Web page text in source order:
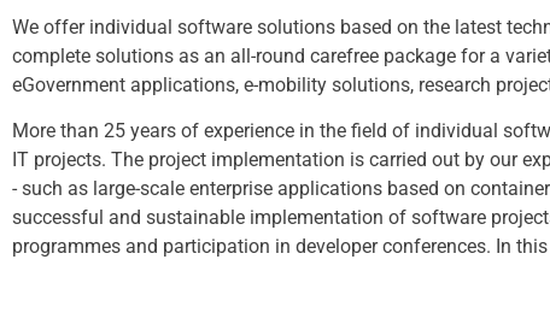
We offer individual software solutions based on the latest
complete solutions as an all-round carefree package for a
eGovernment applications, e-mobility solutions, research
More than 25 years of experience in the field of individual
IT projects. The project implementation is carried out by our
- such as large-scale enterprise applications based on
successful and sustainable implementation of software
programmes and participation in developer conferences. In